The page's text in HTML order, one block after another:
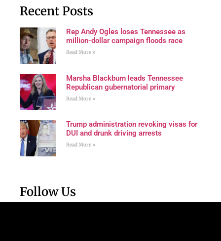
Recent Posts
Rep Andy Ogles loses Tennessee as
million-dollar campaign floods race
Read More »
Marsha Blackburn leads Tennessee
Republican gubernatorial primary
Read More »
Trump administration revoking visas for
DUI and drunk driving arrests
Read More »
Follow Us